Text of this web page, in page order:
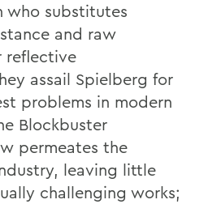
who substitutes
and raw
reflective
assail Spielberg for
problems in modern
Blockbuster
permeates the
leaving little
challenging works;